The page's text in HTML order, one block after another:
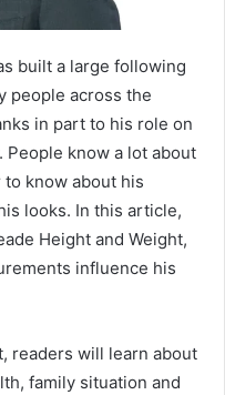
built a large following
people across the
in part to his role on
People know a lot about
know about his
looks. In this article,
Height and Weight,
influence his
readers will learn about
family situation and